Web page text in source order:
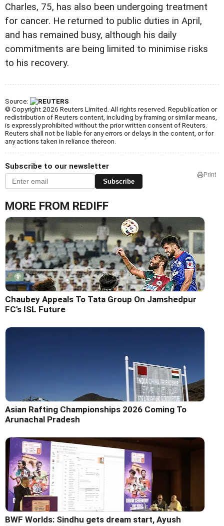
Charles, 75, has also been undergoing treatment
for cancer. He returned to public duties in April,
and has remained busy, although his daily
commitments are being limited to minimise risks
to his recovery.
Source:
© Copyright 2026 Reuters Limited. All rights reserved. Republication or
redistribution of Reuters content, including by framing or similar means,
is expressly prohibited without the prior written consent of Reuters.
Reuters shall not be liable for any errors or delays in the content, or for
any actions taken in reliance thereon.
Subscribe to our newsletter
Subscribe
Print
MORE FROM REDIFF
Chaubey Appeals To Tata Group On Jamshedpur
FC's ISL Future
Asian Rafting Championships 2026 Coming To
Arunachal Pradesh
BWF Worlds: Sindhu gets dream start, Ayush